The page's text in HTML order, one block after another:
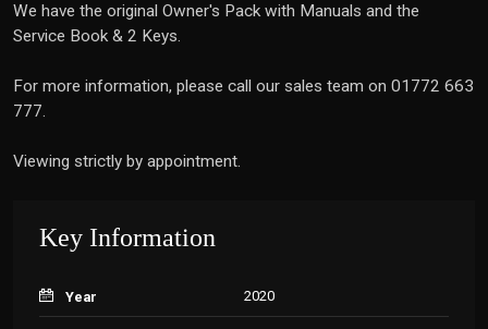
We have the original Owner's Pack with Manuals and the
Service Book & 2 Keys.
For more information, please call our sales team on 01772 663
777.
Viewing strictly by appointment.
Key Information
Year 2020